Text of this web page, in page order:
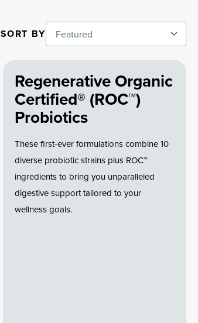
SORT BY Featured
Regenerative Organic
Certified® (ROC™)
Probiotics
These first-ever formulations combine 10
diverse probiotic strains plus ROC™
ingredients to bring you unparalleled
digestive support tailored to your
wellness goals.